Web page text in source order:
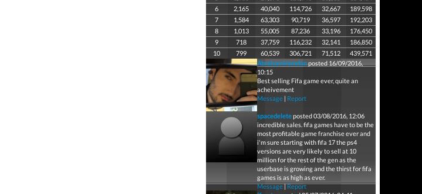
6
2,165 40,040 114,726 32,667
189,598
7
1,584 63,303 90,719 36,597
192,203
8
1,013 55,005 87,236 33,196
176,450
9
718 37,759 116,232 32,141
186,850
10
799 60,539 306,721 71,512
439,571
AbrahamHamdanposted 16/09/2016,
10:15
Best selling Fifa game ever, quite an
acheivement
Message| Report
spacedeleteposted 03/08/2016, 12:06
incredible sales. fifa games have to be the
most profitable game franchise ever and
i'm sure starting with fifa 17 the ps4
versions are very likely to sell at 10
million for the rest of the gen as the
userbase is growing and the thirst for fifa
games is as high as ever.
Message|Report